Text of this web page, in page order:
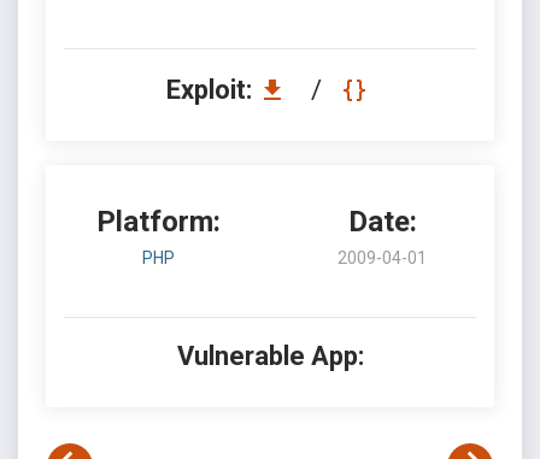
Exploit: /
Platform:
PHP
Date:
2009-04-01
Vulnerable App: